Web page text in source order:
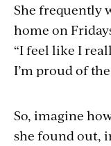
She frequently
home on
“I feel like I
I’m proud of
So, imagine
she found out,